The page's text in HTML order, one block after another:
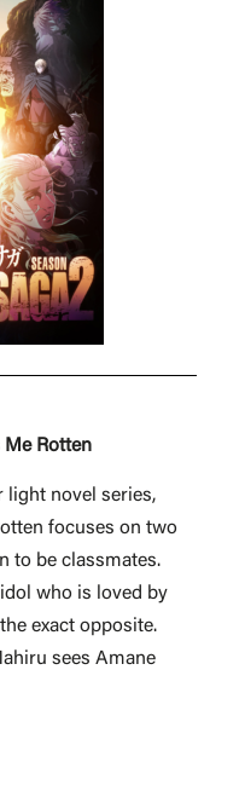
Rotten
light novel series,
focuses on two
to be classmates.
who is loved by
exact opposite.
sees Amane